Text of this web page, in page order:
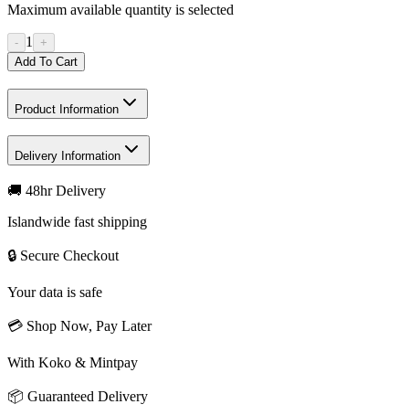
Maximum available quantity is selected
- 1
+
Add To Cart
Product Information
Delivery Information
🚚 48hr Delivery
Islandwide fast shipping
🔒 Secure Checkout
Your data is safe
💳 Shop Now, Pay Later
With Koko & Mintpay
📦 Guaranteed Delivery